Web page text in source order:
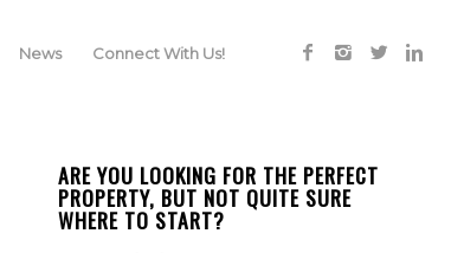
News Connect With Us!
ARE YOU LOOKING FOR THE PERFECT
PROPERTY, BUT NOT QUITE SURE
WHERE TO START?